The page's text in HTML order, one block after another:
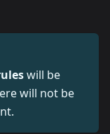
will be
will not be